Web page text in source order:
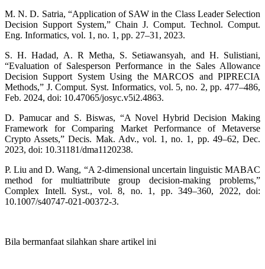
M. N. D. Satria, “Application of SAW in the Class Leader Selection
Decision Support System,” Chain J. Comput. Technol. Comput.
Eng. Informatics, vol. 1, no. 1, pp. 27–31, 2023.
S. H. Hadad, A. R Metha, S. Setiawansyah, and H. Sulistiani,
“Evaluation of Salesperson Performance in the Sales Allowance
Decision Support System Using the MARCOS and PIPRECIA
Methods,” J. Comput. Syst. Informatics, vol. 5, no. 2, pp. 477–486,
Feb. 2024, doi: 10.47065/josyc.v5i2.4863.
D. Pamucar and S. Biswas, “A Novel Hybrid Decision Making
Framework for Comparing Market Performance of Metaverse
Crypto Assets,” Decis. Mak. Adv., vol. 1, no. 1, pp. 49–62, Dec.
2023, doi: 10.31181/dma1120238.
P. Liu and D. Wang, “A 2-dimensional uncertain linguistic MABAC
method for multiattribute group decision-making problems,”
Complex Intell. Syst., vol. 8, no. 1, pp. 349–360, 2022, doi:
10.1007/s40747-021-00372-3.
Bila bermanfaat silahkan share artikel ini